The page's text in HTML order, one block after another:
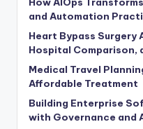
and Automation
Heart Bypass Surgery
Hospital Comparison,
Medical Travel
Affordable Treatment
Building Enterprise
with Governance and